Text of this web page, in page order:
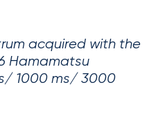
acquired with the
Hamamatsu
1000 ms/ 3000